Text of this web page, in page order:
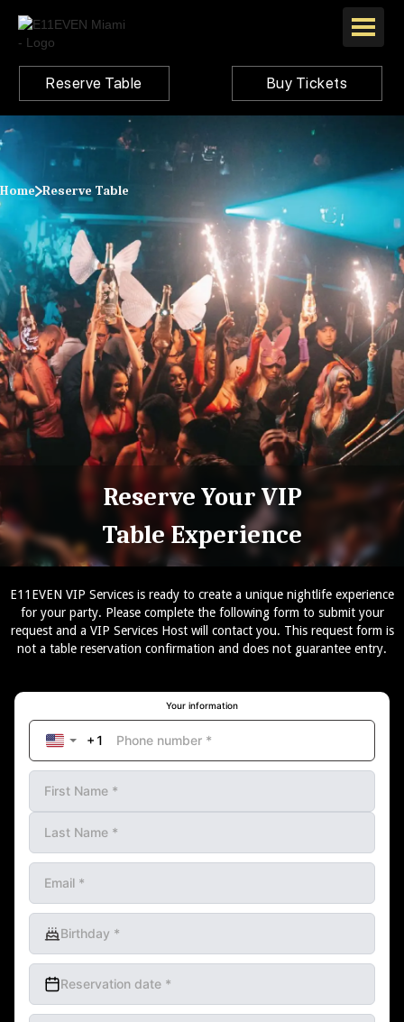
Reserve Table Buy Tickets
Home Reserve Table
Reserve Your VIP
Table Experience
E11EVEN VIP Services is ready to create a unique nightlife experience
for your party. Please complete the following form to submit your
request and a VIP Services Host will contact you. This request form is
not a table reservation confirmation and does not guarantee entry.